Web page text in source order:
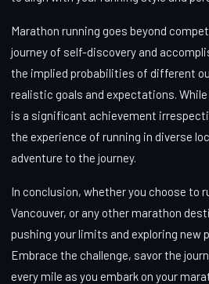
Marathon running goes beyond
journey of self-discovery and
the implied probabilities of different
realistic goals and expectations.
is a significant achievement
the experience of running in diverse
adventure to the journey.
In conclusion, whether you choose to
Vancouver, or any other marathon
pushing your limits and exploring new
Embrace the challenge, savor the
every mile as you embark on your